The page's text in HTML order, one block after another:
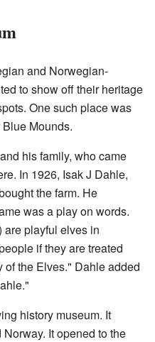
and Norwegian-
to show off their heritage
One such place was
Blue Mounds.
his family, who came
In 1926, Isak J Dahle,
the farm. He
was a play on words.
playful elves in
if they are treated
the Elves." Dahle added
history museum. It
It opened to the